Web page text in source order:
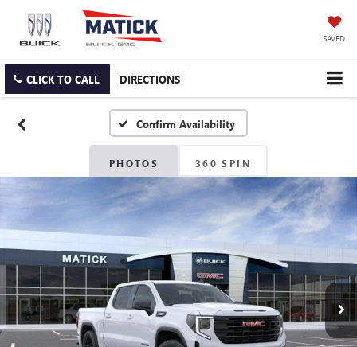
SAVED
CLICK TO CALL DIRECTIONS
Confirm Availability
PHOTOS 360 SPIN